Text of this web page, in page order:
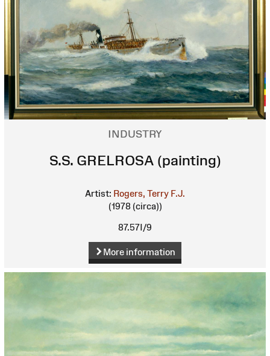
INDUSTRY
S.S. GRELROSA (painting)
Artist: Rogers, Terry F.J.
(1978 (circa))
87.57I/9
More information